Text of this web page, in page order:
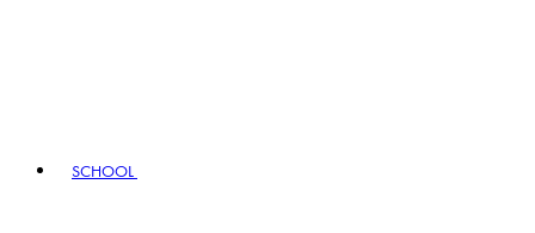
SCHOOL